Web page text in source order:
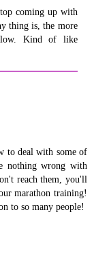
coming up with
thing is, the more
Kind of like
to deal with some of
nothing wrong with
reach them, you'll
marathon training!
to so many people!